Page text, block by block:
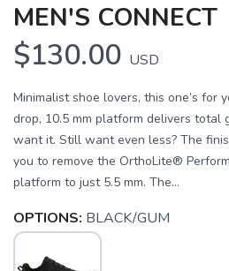
MEN'S CONNECT
$130.00 USD
Minimalist shoe lovers, this one’s for
drop, 10.5 mm platform delivers
want it. Still want even less? The
you to remove the OrthoLite®
platform to just 5.5 mm. The...
OPTIONS: BLACK/GUM